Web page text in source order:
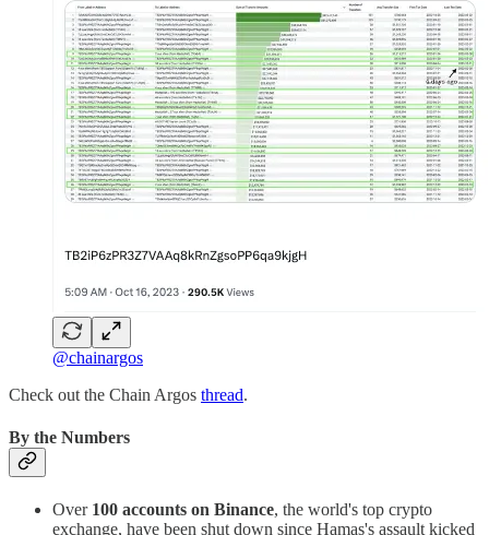
@chainargos
Check out the Chain Argos thread.
By the Numbers
Over 100 accounts on Binance, the world's top crypto
exchange, have been shut down since Hamas's assault kicked